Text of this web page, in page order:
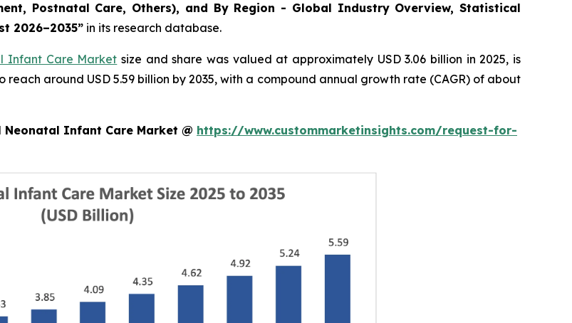
Postnatal Care, Others), and By Region - Global Industry Overview, Statistical
2026–2035” in its research database.
Infant Care Market size and share was valued at approximately USD 3.06 billion in 2025, is
around USD 5.59 billion by 2035, with a compound annual growth rate (CAGR) of about
Neonatal Infant Care Market @ https://www.custommarketinsights.com/request-for-